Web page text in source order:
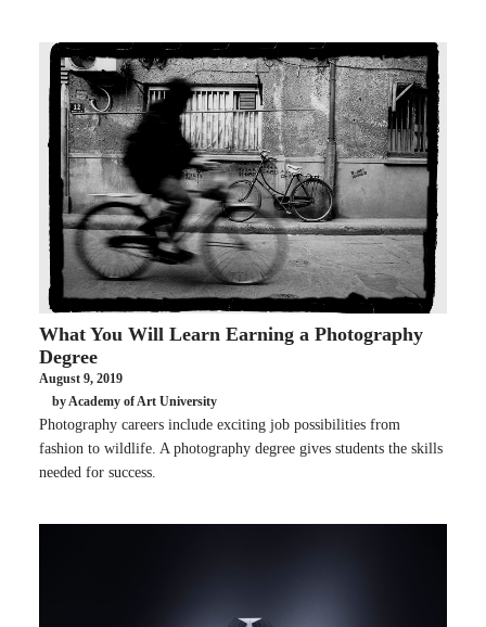
What You Will Learn Earning a Photography
Degree
August 9, 2019
by Academy of Art University
Photography careers include exciting job possibilities from
fashion to wildlife. A photography degree gives students the skills
needed for success.